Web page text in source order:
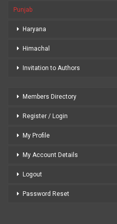
Punjab
Haryana
Himachal
Invitation to Authors
Members Directory
Register / Login
My Profile
My Account Details
Logout
Password Reset